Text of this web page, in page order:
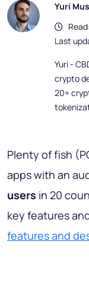
Yuri
Last
Yuri -
crypto
20+
Plenty of fish
apps with an
users in 20
key features
features and